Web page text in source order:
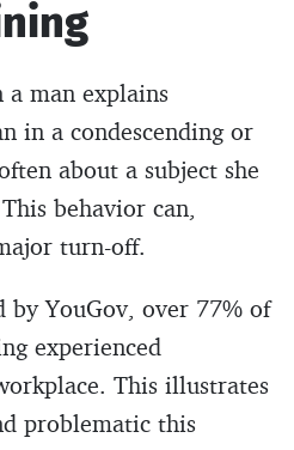
man explains
in a condescending or
about a subject she
behavior can,
turn-off.
by YouGov, over 77% of
experienced
This illustrates
problematic this